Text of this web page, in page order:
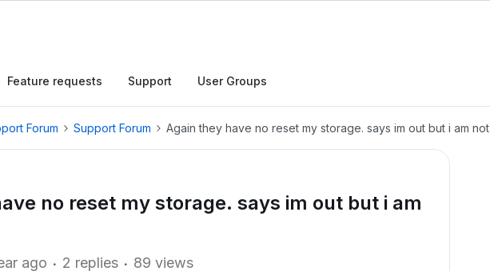
Feature requests Support User Groups
Forum Support Forum Again they have no reset my storage. says im out but i am not
no reset my storage. says im out but i am
ago 2 replies 89 views